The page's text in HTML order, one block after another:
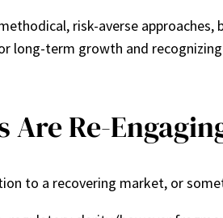
risk-averse
long-term growth and
Are Re-
to a recovering market, or